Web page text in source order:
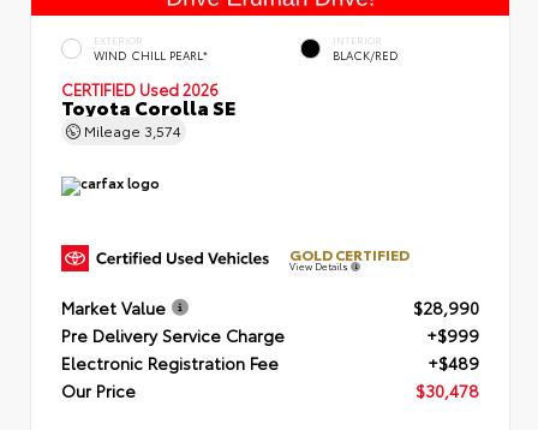
EXTERIOR
WIND CHILL PEARL*
INTERIOR
BLACK/RED
CERTIFIED Used 2026
Toyota Corolla SE
Mileage 3,574
GOLD CERTIFIED
View Details
Market Value
$28,990
Pre Delivery Service Charge
+$999
Electronic Registration Fee
+$489
Our Price
$30,478